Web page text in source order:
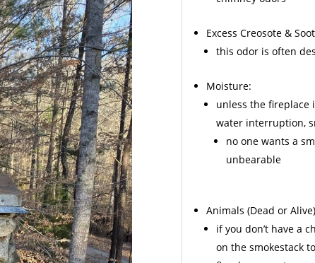
ExcessCreosote &
this odor is often
Moisture:
unless the fireplace
water interruption,
no one wants a
unbearable
Animals (Dead or
if you don’t have a
on the smokestack